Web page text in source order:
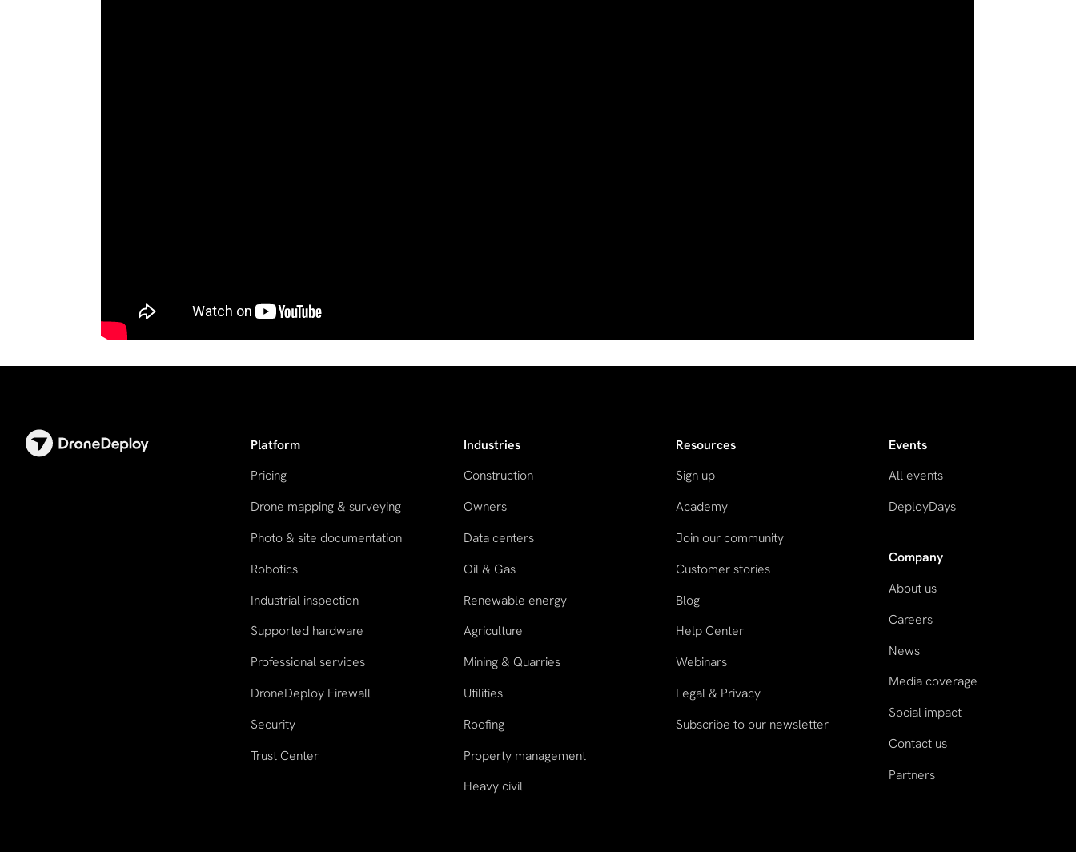
Platform
Pricing
Drone mapping & surveying
Photo & site documentation
Robotics
Industrial inspection
Supported hardware
Professional services
DroneDeploy Firewall
Security
Trust Center
Industries
Construction
Owners
Data centers
Oil & Gas
Renewable energy
Agriculture
Mining & Quarries
Utilities
Roofing
Property management
Heavy civil
Resources
Sign up
Academy
Join our community
Customer stories
Blog
Help Center
Webinars
Legal & Privacy
Subscribe to our newsletter
Events
All events
DeployDays
Company
About us
Careers
News
Media coverage
Social impact
Contact us
Partners